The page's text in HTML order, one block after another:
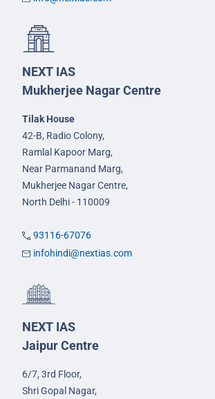
NEXT IAS
Mukherjee Nagar Centre
Tilak House
42-B, Radio Colony,
Ramlal Kapoor Marg,
Near Parmanand Marg,
Mukherjee Nagar Centre,
North Delhi - 110009
93116-67076
infohindi@nextias.com
NEXT IAS
Jaipur Centre
6/7, 3rd Floor,
Shri Gopal Nagar,